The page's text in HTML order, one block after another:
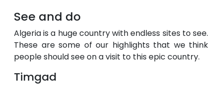
See and do
Algeria is a huge country with endless sites to see.
These are some of our highlights that we think
people should see on a visit to this epic country.
Timgad